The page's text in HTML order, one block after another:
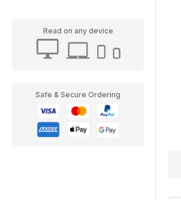
Read on any device
Safe & Secure Ordering